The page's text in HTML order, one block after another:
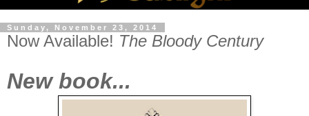
Sunday, November 23, 2014
Now Available! The Bloody Century
New book...